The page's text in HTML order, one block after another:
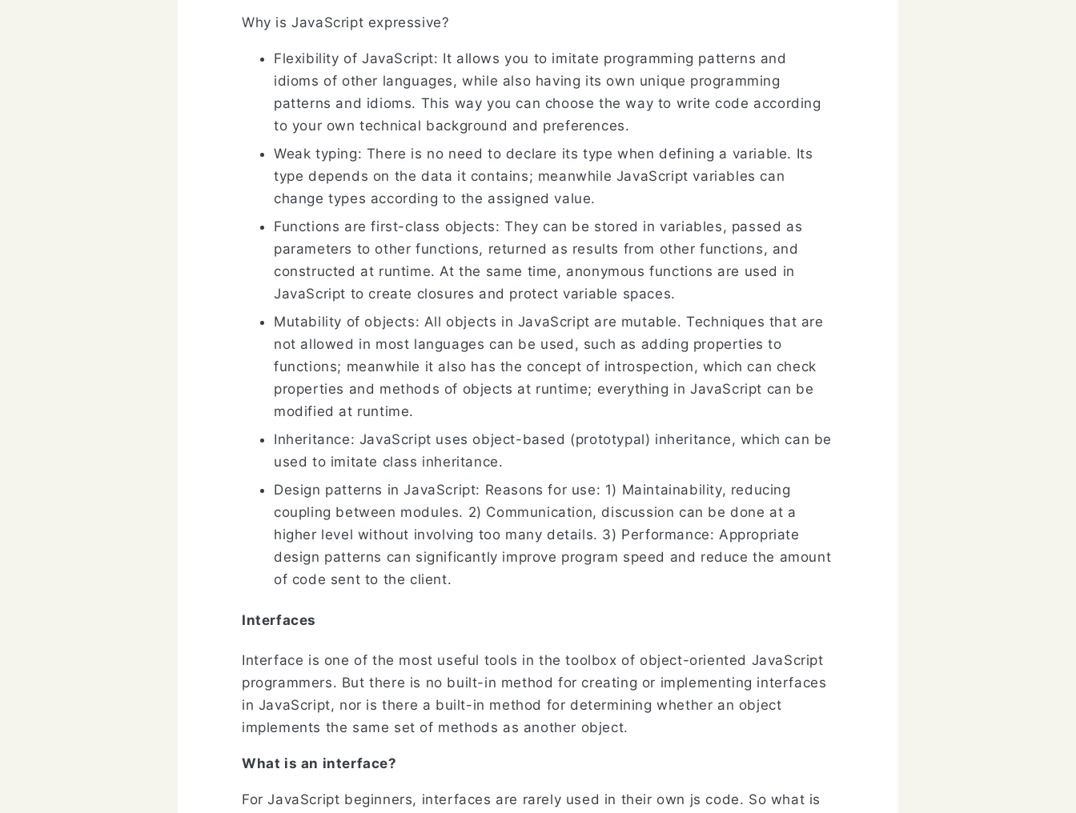
Why is JavaScript expressive?
Flexibility of JavaScript: It allows you to imitate programming patterns and
idioms of other languages, while also having its own unique programming
patterns and idioms. This way you can choose the way to write code according
to your own technical background and preferences.
Weak typing: There is no need to declare its type when defining a variable. Its
type depends on the data it contains; meanwhile JavaScript variables can
change types according to the assigned value.
Functions are first-class objects: They can be stored in variables, passed as
parameters to other functions, returned as results from other functions, and
constructed at runtime. At the same time, anonymous functions are used in
JavaScript to create closures and protect variable spaces.
Mutability of objects: All objects in JavaScript are mutable. Techniques that are
not allowed in most languages can be used, such as adding properties to
functions; meanwhile it also has the concept of introspection, which can check
properties and methods of objects at runtime; everything in JavaScript can be
modified at runtime.
Inheritance: JavaScript uses object-based (prototypal) inheritance, which can be
used to imitate class inheritance.
Design patterns in JavaScript: Reasons for use: 1) Maintainability, reducing
coupling between modules. 2) Communication, discussion can be done at a
higher level without involving too many details. 3) Performance: Appropriate
design patterns can significantly improve program speed and reduce the amount
of code sent to the client.
Interfaces
Interface is one of the most useful tools in the toolbox of object-oriented JavaScript
programmers. But there is no built-in method for creating or implementing interfaces
in JavaScript, nor is there a built-in method for determining whether an object
implements the same set of methods as another object.
What is an interface?
For JavaScript beginners, interfaces are rarely used in their own js code. So what is